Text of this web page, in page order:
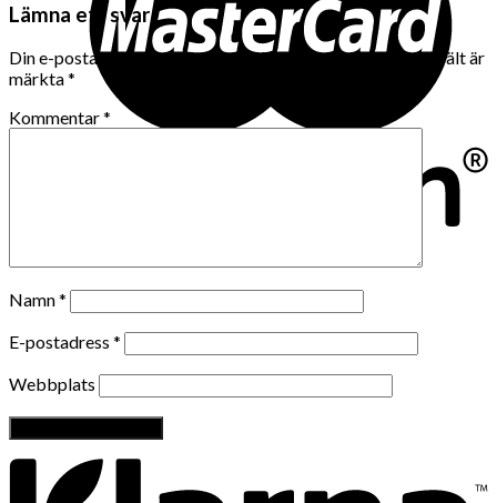
Lämna ett svar
Din e-postadress kommer inte publiceras.Obligatoriska fält är
märkta*
Kommentar*
Namn*
E-postadress *
Webbplats